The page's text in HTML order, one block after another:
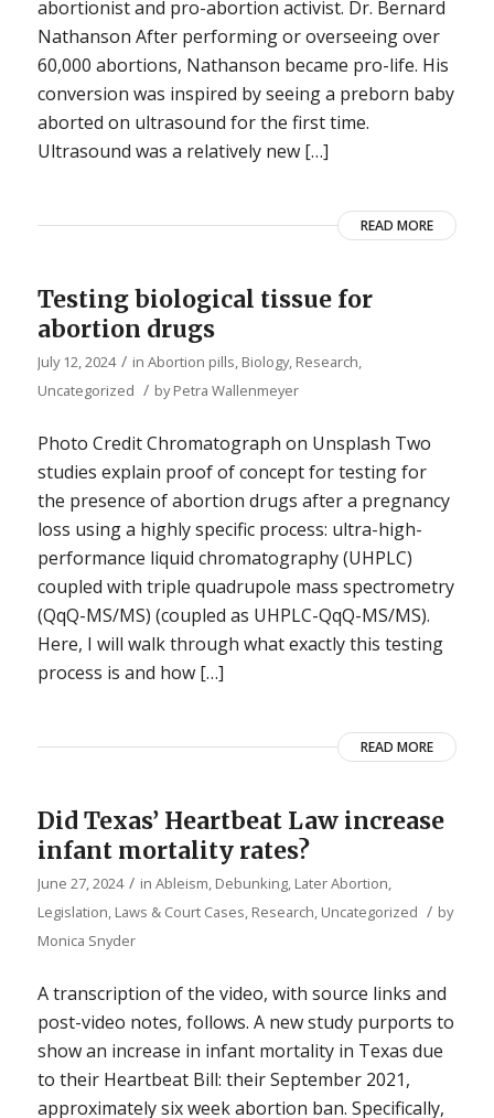
abortionist and pro-abortion activist. Dr. Bernard
Nathanson After performing or overseeing over
60,000 abortions, Nathanson became pro-life. His
conversion was inspired by seeing a preborn baby
aborted on ultrasound for the first time.
Ultrasound was a relatively new […]
READ MORE
Testing biological tissue for
abortion drugs
July 12, 2024 / in Abortion pills, Biology, Research,
Uncategorized / byPetra Wallenmeyer
Photo Credit Chromatograph on Unsplash Two
studies explain proof of concept for testing for
the presence of abortion drugs after a pregnancy
loss using a highly specific process: ultra-high-
performance liquid chromatography (UHPLC)
coupled with triple quadrupole mass spectrometry
(QqQ-MS/MS) (coupled as UHPLC-QqQ-MS/MS).
Here, I will walk through what exactly this testing
process is and how […]
READ MORE
Did Texas’ Heartbeat Law increase
infant mortality rates?
June 27, 2024 / in Ableism, Debunking, Later Abortion,
Legislation, Laws & Court Cases, Research, Uncategorized / by
Monica Snyder
A transcription of the video, with source links and
post-video notes, follows. A new study purports to
show an increase in infant mortality in Texas due
to their Heartbeat Bill: their September 2021,
approximately six week abortion ban. Specifically,